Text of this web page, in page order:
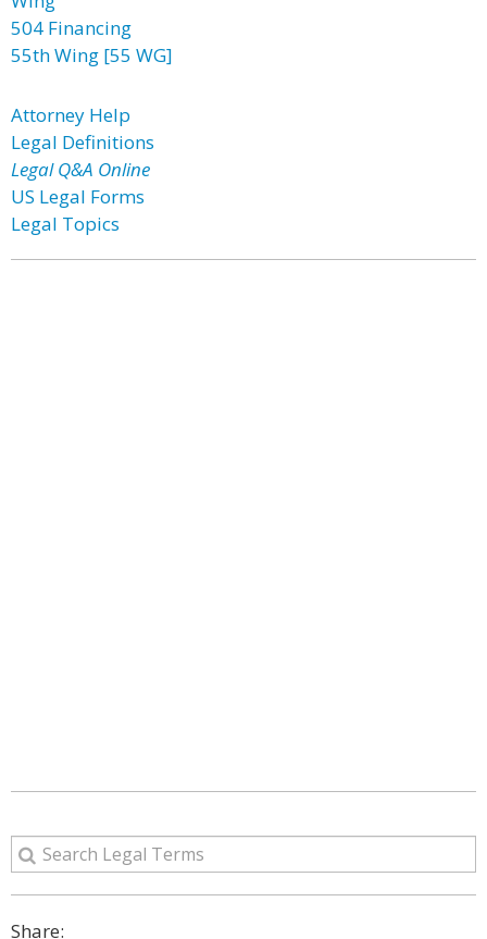
504 Financing
55th Wing [55 WG]
Attorney Help
Legal Definitions
Legal Q&A Online
US Legal Forms
Legal Topics
Share: